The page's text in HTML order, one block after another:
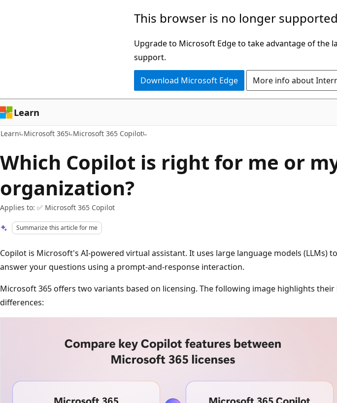
This browser is no longer
Upgrade to Microsoft Edge to take advantage of the
support.
Download Microsoft Edge More info about
Learn
Learn Microsoft 365 Microsoft 365 Copilot
Which Copilot is right for me or
organization?
Applies to: ✅ Microsoft 365 Copilot
Summarize this article for me
Copilot is Microsoft's AI-powered virtual assistant. It uses large language models (LLMs) to
answer your questions using a prompt-and-response interaction.
Microsoft 365 offers two variants based on licensing. The following image highlights their
differences: